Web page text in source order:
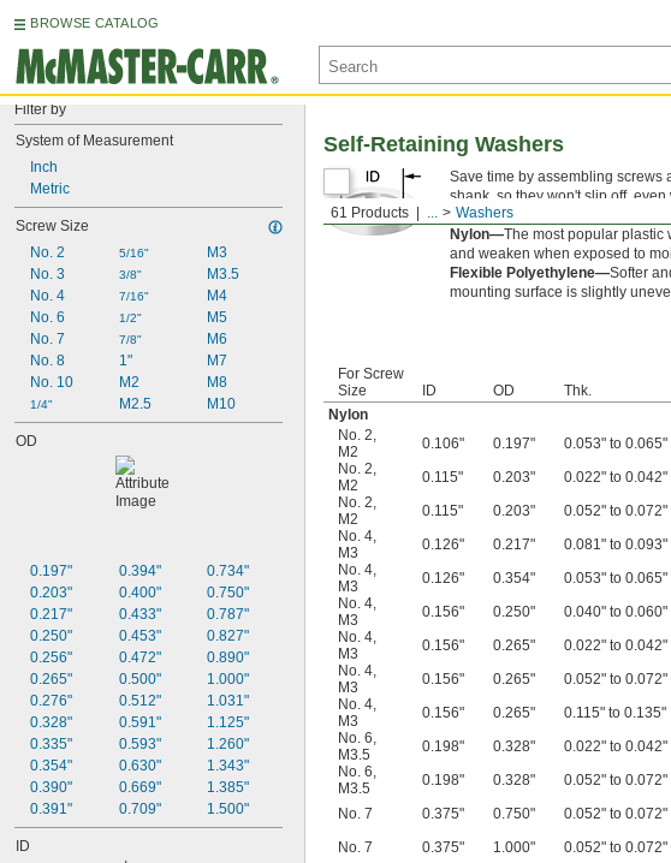
BROWSE CATALOG
Filter by
System of Measurement
Inch
Metric
Screw Size
No. 2
No. 3
No. 4
No. 6
No. 7
No. 8
No. 10
1/4"
5/16"
3/8"
7/16"
1/2"
7/8"
1"
M2
M2.5
M3
M3.5
M4
M5
M6
M7
M8
M10
OD
0.197"
0.203"
0.217"
0.250"
0.256"
0.265"
0.276"
0.328"
0.335"
0.354"
0.390"
0.391"
0.394"
0.400"
0.433"
0.453"
0.472"
0.500"
0.512"
0.591"
0.593"
0.630"
0.669"
0.709"
0.734"
0.750"
0.787"
0.827"
0.890"
1.000"
1.031"
1.125"
1.260"
1.343"
1.385"
1.500"
ID
61 Products ... Washers
Self-Retaining Washers
Save time by assembling screws
shank, so they won't slip off,
off screws and nuts to protect
Nylon—The most popular plastic
and weaken when exposed to
Flexible Polyethylene—Softer
mounting surface is slightly
For Screw
Size
ID OD Thk.
Nylon
No. 2,
M2
0.106" 0.197" 0.053" to 0.065"
No. 2,
M2
0.115" 0.203" 0.022" to 0.042"
No. 2,
M2
0.115" 0.203" 0.052" to 0.072"
No. 4,
M3
0.126" 0.217" 0.081" to 0.093"
No. 4,
M3
0.126" 0.354" 0.053" to 0.065"
No. 4,
M3
0.156" 0.250" 0.040" to 0.060"
No. 4,
M3
0.156" 0.265" 0.022" to 0.042"
No. 4,
M3
0.156" 0.265" 0.052" to 0.072"
No. 4,
M3
0.156" 0.265" 0.115" to 0.135"
No. 6,
M3.5
0.198" 0.328" 0.022" to 0.042"
No. 6,
M3.5
0.198" 0.328" 0.052" to 0.072"
No. 7
0.375" 0.750" 0.052" to 0.072"
No. 7
0.375" 1.000" 0.052" to 0.072"